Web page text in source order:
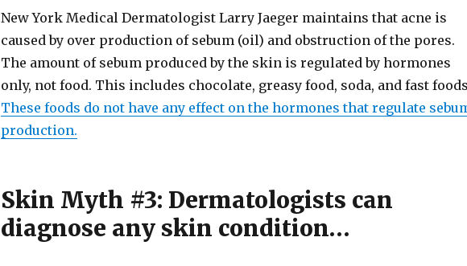
New York Medical Dermatologist Larry Jaeger maintains that acne is
caused by over production of sebum (oil) and obstruction of the pores.
The amount of sebum produced by the skin is regulated by hormones
only, not food. This includes chocolate, greasy food, soda, and fast
These foods do not have any effect on the hormones that regulate
production.
Skin Myth #3: Dermatologists can
diagnose any skin condition…